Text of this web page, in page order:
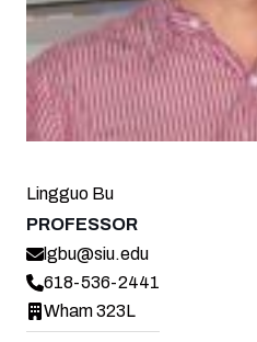
Lingguo Bu
PROFESSOR
lgbu@siu.edu
618-536-2441
Wham 323L